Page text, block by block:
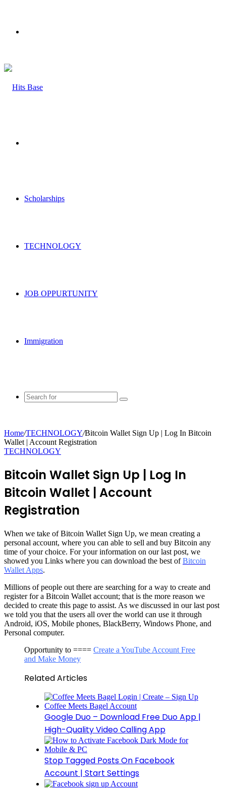
Scholarships
TECHNOLOGY
JOB OPPURTUNITY
Immigration
Search
Home/TECHNOLOGY/Bitcoin Wallet Sign Up | Log In Bitcoin
Wallet | Account Registration
TECHNOLOGY
Bitcoin Wallet Sign Up | Log In
Bitcoin Wallet | Account
Registration
When we take of Bitcoin Wallet Sign Up, we mean creating a
personal account, where you can able to sell and buy Bitcoin any
time of your choice. For your information on our last post, we
showed you Links where you can download the best ofBitcoin
Wallet Apps.
Millions of people out there are searching for a way to create and
register for a Bitcoin Wallet account; that is the more reason we
decided to create this page to assist. As we discussed in our last post
we told you that the users all over the world can use it through
Android, iOS, Mobile phones, BlackBerry, Windows Phone, and
Personal computer.
Opportunity to ==== Create a YouTube Account Free
and Make Money
Related Articles
Google Duo – Download Free Duo App |
High-Quality Video Calling App
Stop Tagged Posts On Facebook
Account | Start Settings